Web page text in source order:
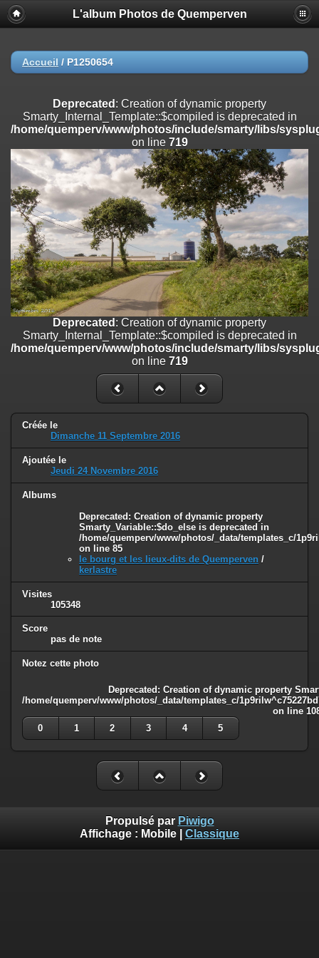
Deprecated
: Creation of dynamic property
Smarty_Internal_Extension_Handler::$registerPlugin is deprecated in
on line
/home/quemperv/www/photos/include/smarty/libs/sysplugins/
on line182
Deprecated: Creation of dynamic property
Smarty_Internal_Extension_Handler::$append is deprecated in
/home/quemperv/www/photos/include/smarty/libs/sysplugins/
on line182
Deprecated: Creation of dynamic property
Smarty_Internal_Extension_Handler::$getTemplateVars is deprecated
/home/quemperv/www/photos/include/smarty/libs/sysplugins/
on line182
Deprecated: Creation of dynamic property
Smarty_Internal_Extension_Handler::$unregisterFilter is deprecated in
/home/quemperv/www/photos/include/smarty/libs/sysplugins/
Deprecated: Creation of dynamic property
Smarty_Internal_Template::$compiled is deprecated in
/home/quemperv/www/photos/include/smarty/libs/sysplugins/
Deprecated: Creation of dynamic property Smarty_Variable::$do_else
is deprecated in
/home/quemperv/www/photos/_data/templates_c/
on line
82
L'album Photos de Quemperven
Accueil / P1250654
Deprecated : Creation of dynamic property
Smarty_Internal_Template::$compiled is deprecated in
/home/quemperv/www/photos/include/smarty/libs/
on line 719
Deprecated : Creation of dynamic property
Smarty_Internal_Template::$compiled is deprecated in
/home/quemperv/www/photos/include/smarty/libs/
on line 719
Créée le
Dimanche 11 Septembre 2016
Ajoutée le
Jeudi 24 Novembre 2016
Albums
Deprecated: Creation of dynamic property
Smarty_Variable::$do_else is deprecated in
/home/quemperv/www/photos/_data/templates_c/
on line 85
le bourg et les lieux-dits de Quemperven /
kerlastre
Visites
105348
Score
pas de note
Notez cette photo
Deprecated: Creation of dynamic property
/home/quemperv/www/photos/_data/templates_c/
on line
0
1 2 3 4 5
Propulsé par Piwigo
Affichage : Mobile Classique